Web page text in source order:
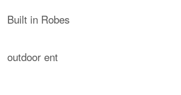
Built in Robes
outdoor ent